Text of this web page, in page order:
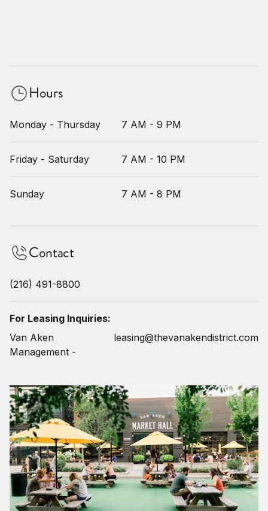
Hours
Monday - Thursday 7 AM - 9 PM
Friday - Saturday 7 AM - 10 PM
Sunday 7 AM - 8 PM
Contact
(216) 491-8800
For Leasing Inquiries:
Van Aken
Management -
leasing@thevanakendistrict.com